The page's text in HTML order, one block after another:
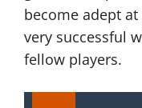
become adept
very successful
fellow players.